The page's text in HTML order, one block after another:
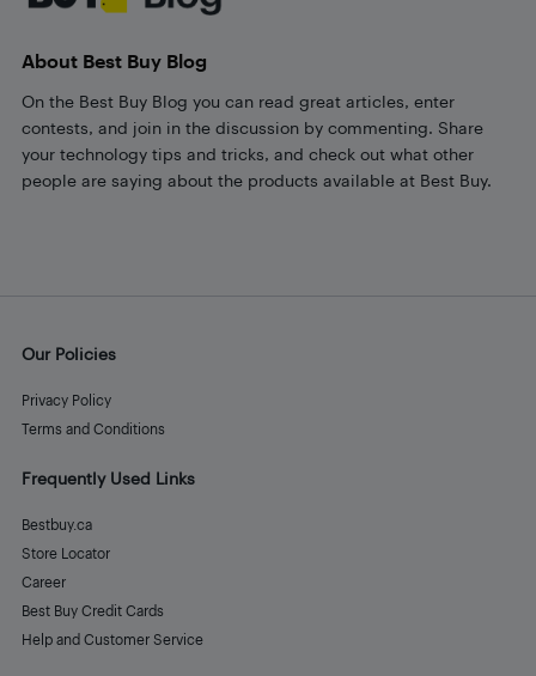
About Best Buy Blog
On the Best Buy Blog you can read great articles, enter
contests, and join in the discussion by commenting. Share
your technology tips and tricks, and check out what other
people are saying about the products available at Best Buy.
Our Policies
Privacy Policy
Terms and Conditions
Frequently Used Links
Bestbuy.ca
Store Locator
Career
Best Buy Credit Cards
Help and Customer Service